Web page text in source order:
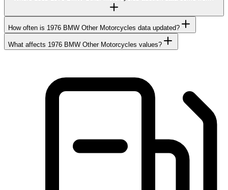
How often is 1976 BMW Other Motorcycles data updated?
What affects 1976 BMW Other Motorcycles values?